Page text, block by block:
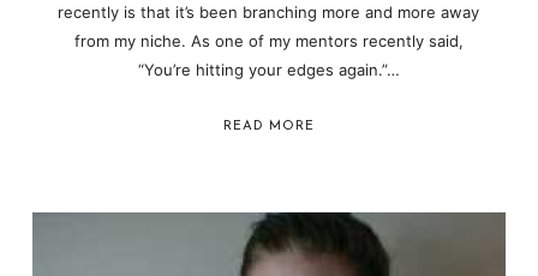
recently is that it’s been branching more and more away
from my niche. As one of my mentors recently said,
“You’re hitting your edges again.”…
READ MORE